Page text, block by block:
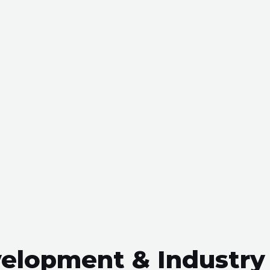
& Industry